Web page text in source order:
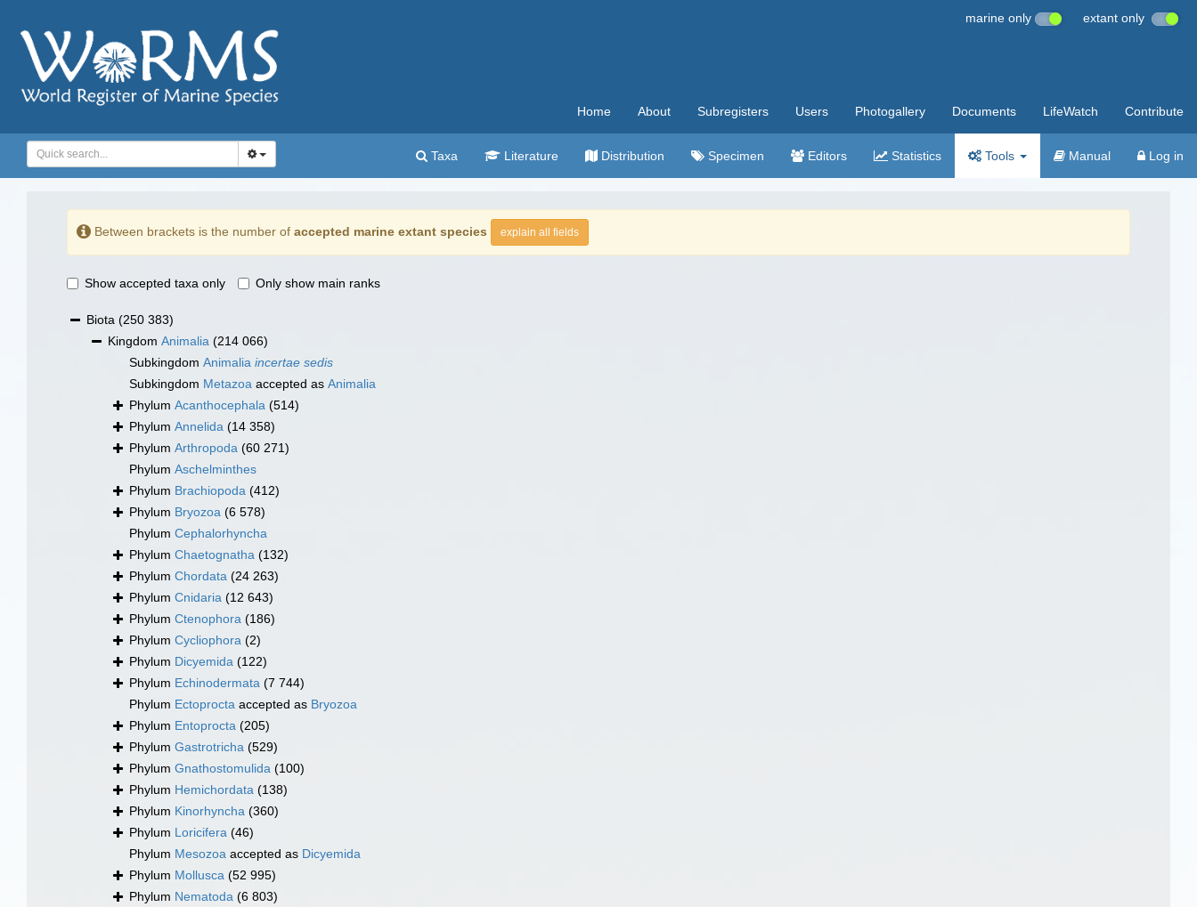
marine only extant only
Home About Subregisters Users Photogallery Documents LifeWatch Contribute
Taxa Literature Distribution Specimen Editors Statistics Tools Manual Log in
Between brackets is the number of accepted marine extant species explain all fields
Show accepted taxa only Only show main ranks
Biota (250 383)
Kingdom Animalia (214 066)
Subkingdom Animalia incertae sedis
Subkingdom Metazoa accepted as Animalia
Phylum Acanthocephala (514)
Phylum Annelida (14 358)
Phylum Arthropoda (60 271)
Phylum Aschelminthes
Phylum Brachiopoda (412)
Phylum Bryozoa (6 578)
Phylum Cephalorhyncha
Phylum Chaetognatha (132)
Phylum Chordata (24 263)
Phylum Cnidaria (12 643)
Phylum Ctenophora (186)
Phylum Cycliophora (2)
Phylum Dicyemida (122)
Phylum Echinodermata (7 744)
Phylum Ectoprocta accepted as Bryozoa
Phylum Entoprocta (205)
Phylum Gastrotricha (529)
Phylum Gnathostomulida (100)
Phylum Hemichordata (138)
Phylum Kinorhyncha (360)
Phylum Loricifera (46)
Phylum Mesozoa accepted as Dicyemida
Phylum Mollusca (52 995)
Phylum Nematoda (6 803)